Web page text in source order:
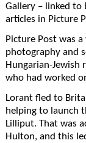
Gallery – linked to
articles in Picture
Picture Post was
photography and
Hungarian-Jewish
who had worked
Lorant fled to
helping to launch
Lilliput. That was
Hulton, and this